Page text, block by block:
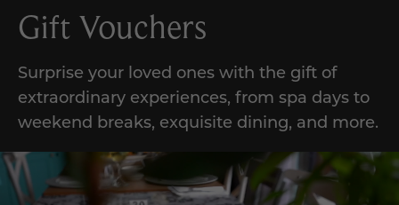
Gift Vouchers
Surprise your loved ones with the gift of
extraordinary experiences, from spa days to
weekend breaks, exquisite dining, and more.